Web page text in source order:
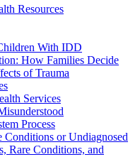
Resources
With IDD
How Families Decide
of Trauma
Services
Process
or Undiagnosed
Rare Conditions, and